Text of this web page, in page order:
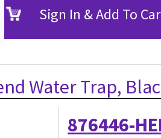
Sign In & Add To
Water Trap,
876446-